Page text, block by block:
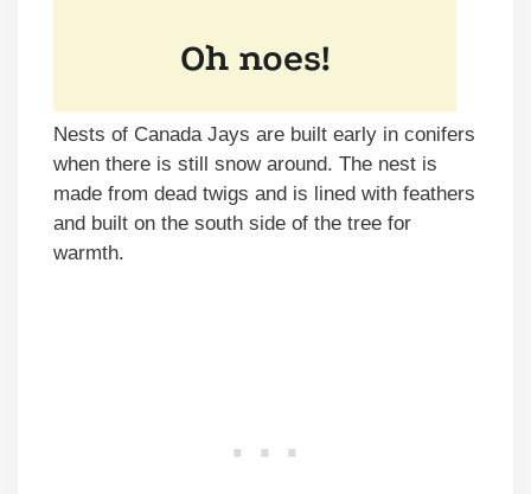
Nests of Canada Jays are built early in conifers
when there is still snow around. The nest is
made from dead twigs and is lined with feathers
and built on the south side of the tree for
warmth.